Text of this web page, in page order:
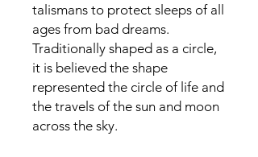
talismans to protect sleeps of all
ages from bad dreams.
Traditionally shaped as a circle,
it is believed the shape
represented the circle of life and
the travels of the sun and moon
across the sky.